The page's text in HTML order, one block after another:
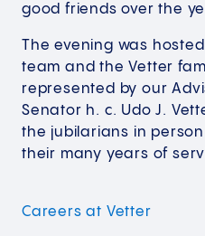
good friends over the
The evening was
team and the Vetter
represented by our
Senator h. c. Udo J.
the jubilarians in
their many years of
Careers at Vetter